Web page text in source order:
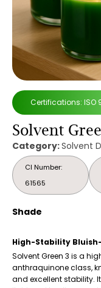
Certifications: ISO
Solvent
Category:Solvent
CI Number:
61565
Shade
High-Stability
Solvent Green 3 is a
anthraquinone class,
and excellent stability.